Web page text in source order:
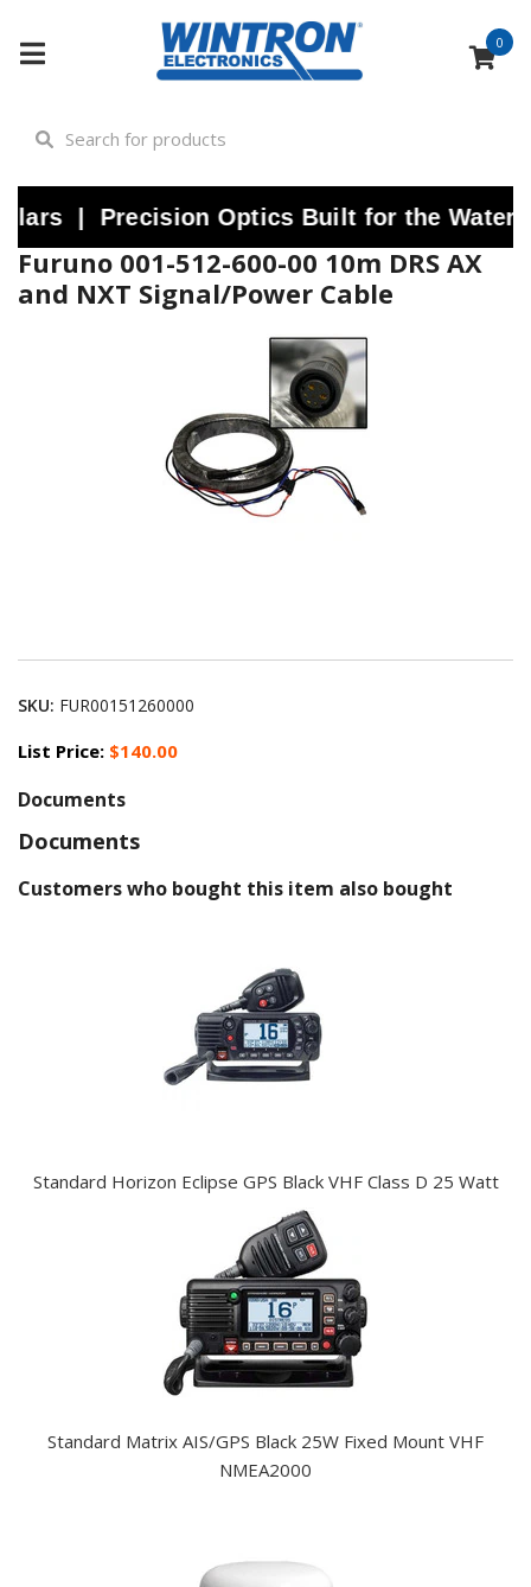
0
| Precision Optics Built for the Water |
Furuno 001-512-600-00 10m DRS AX
and NXT Signal/Power Cable
SKU: FUR00151260000
List Price: $140.00
Documents
Documents
Customers who bought this item also bought
Standard Horizon Eclipse GPS Black VHF Class D 25 Watt
Standard Matrix AIS/GPS Black 25W Fixed Mount VHF
NMEA2000